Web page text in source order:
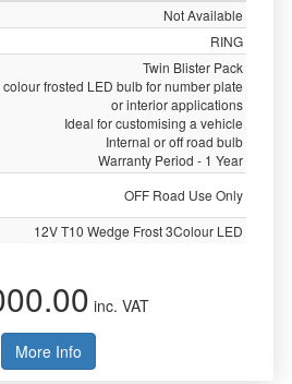
Not Available
RING
Twin Blister Pack
colour frosted LED bulb for number plate
or interior applications
Ideal for customising a vehicle
Internal or off road bulb
Warranty Period - 1 Year
OFF Road Use Only
12V T10 Wedge Frost 3Colour LED
inc. VAT
More Info